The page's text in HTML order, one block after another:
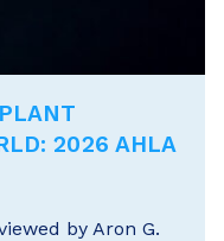
2026 AHLA
by Aron G.